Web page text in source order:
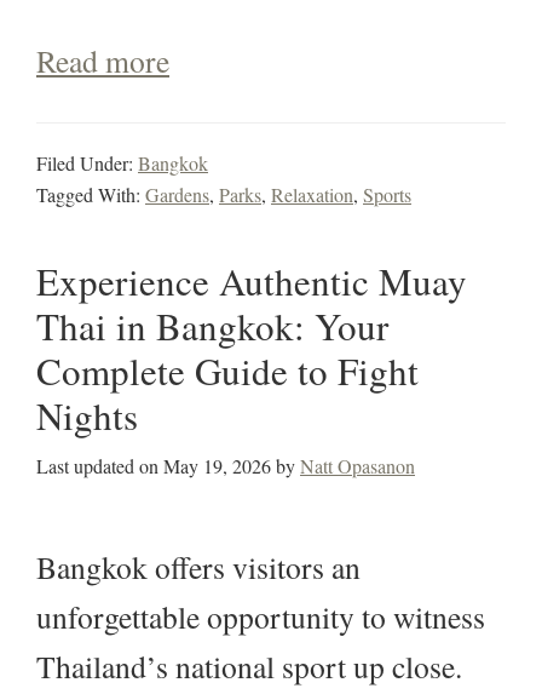
Read more
Filed Under: Bangkok
Tagged With: Gardens, Parks, Relaxation, Sports
Experience Authentic Muay
Thai in Bangkok: Your
Complete Guide to Fight
Nights
Last updated onMay 19, 2026byNatt Opasanon
Bangkok offers visitors an
unforgettable opportunity to witness
Thailand’s national sport up close.